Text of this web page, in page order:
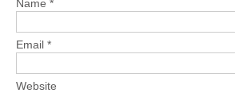
Name *
Email *
Website